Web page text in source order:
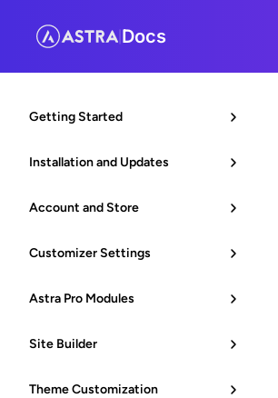
| Docs
Getting Started
Installation and Updates
Account and Store
Customizer Settings
Astra Pro Modules
Site Builder
Theme Customization